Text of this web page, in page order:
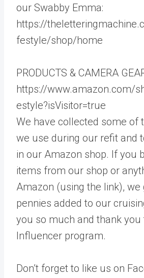
our Swabby Emma:
https://
festyle/shop/home
PRODUCTS & CAMERA
https://www.amazon.com/
estyle?isVisitor=true
We have collected some of
we use during our refit and
in our Amazon shop. If you
items from our shop or
Amazon (using the link), we
pennies added to our
you so much and thank you
Influencer program.
Don’t forget to like us on